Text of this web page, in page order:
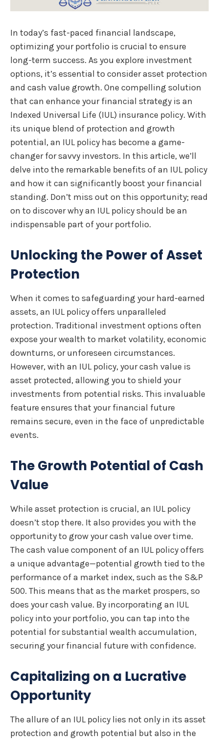
In today’s fast-paced financial landscape,
optimizing your portfolio is crucial to ensure
long-term success. As you explore investment
options, it’s essential to consider asset protection
and cash value growth. One compelling solution
that can enhance your financial strategy is an
Indexed Universal Life (IUL) insurance policy. With
its unique blend of protection and growth
potential, an IUL policy has become a game-
changer for savvy investors. In this article, we’ll
delve into the remarkable benefits of an IUL policy
and how it can significantly boost your financial
standing. Don’t miss out on this opportunity; read
on to discover why an IUL policy should be an
indispensable part of your portfolio.
Unlocking the Power of Asset
Protection
When it comes to safeguarding your hard-earned
assets, an IUL policy offers unparalleled
protection. Traditional investment options often
expose your wealth to market volatility, economic
downturns, or unforeseen circumstances.
However, with an IUL policy, your cash value is
asset protected, allowing you to shield your
investments from potential risks. This invaluable
feature ensures that your financial future
remains secure, even in the face of unpredictable
events.
The Growth Potential of Cash
Value
While asset protection is crucial, an IUL policy
doesn’t stop there. It also provides you with the
opportunity to grow your cash value over time.
The cash value component of an IUL policy offers
a unique advantage—potential growth tied to the
performance of a market index, such as the S&P
500. This means that as the market prospers, so
does your cash value. By incorporating an IUL
policy into your portfolio, you can tap into the
potential for substantial wealth accumulation,
securing your financial future with confidence.
Capitalizing on a Lucrative
Opportunity
The allure of an IUL policy lies not only in its asset
protection and growth potential but also in the